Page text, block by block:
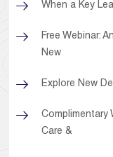
When a Key
Free Webinar:
New
Explore New
Complimentary
Care &